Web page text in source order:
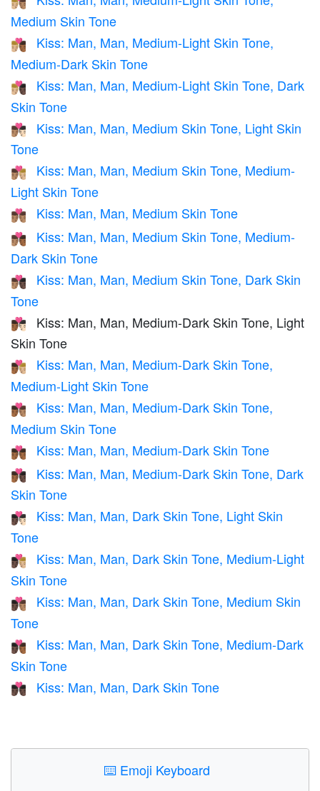
Medium Skin Tone
👨🏼‍❤️‍💋‍👨🏾
Kiss: Man, Man, Medium-Light Skin Tone,
Medium-Dark Skin Tone
👨🏼‍❤️‍💋‍👨🏿
Kiss: Man, Man, Medium-Light Skin Tone, Dark
Skin Tone
👨🏽‍❤️‍💋‍👨🏻
Kiss: Man, Man, Medium Skin Tone, Light Skin
Tone
👨🏽‍❤️‍💋‍👨🏼
Kiss: Man, Man, Medium Skin Tone, Medium-
Light Skin Tone
👨🏽‍❤️‍💋‍👨🏽 Kiss: Man, Man, Medium Skin Tone
👨🏽‍❤️‍💋‍👨🏾
Kiss: Man, Man, Medium Skin Tone, Medium-
Dark Skin Tone
👨🏽‍❤️‍💋‍👨🏿
Kiss: Man, Man, Medium Skin Tone, Dark Skin
Tone
👨🏾‍❤️‍💋‍👨🏻
Kiss: Man, Man, Medium-Dark Skin Tone, Light
Skin Tone
👨🏾‍❤️‍💋‍👨🏼
Kiss: Man, Man, Medium-Dark Skin Tone,
Medium-Light Skin Tone
👨🏾‍❤️‍💋‍👨🏽
Kiss: Man, Man, Medium-Dark Skin Tone,
Medium Skin Tone
👨🏾‍❤️‍💋‍👨🏾 Kiss: Man, Man, Medium-Dark Skin Tone
👨🏾‍❤️‍💋‍👨🏿
Kiss: Man, Man, Medium-Dark Skin Tone, Dark
Skin Tone
👨🏿‍❤️‍💋‍👨🏻
Kiss: Man, Man, Dark Skin Tone, Light Skin
Tone
👨🏿‍❤️‍💋‍👨🏼
Kiss: Man, Man, Dark Skin Tone, Medium-Light
Skin Tone
👨🏿‍❤️‍💋‍👨🏽
Kiss: Man, Man, Dark Skin Tone, Medium Skin
Tone
👨🏿‍❤️‍💋‍👨🏾
Kiss: Man, Man, Dark Skin Tone, Medium-Dark
Skin Tone
👨🏿‍❤️‍💋‍👨🏿 Kiss: Man, Man, Dark Skin Tone
⌨️ Emoji Keyboard